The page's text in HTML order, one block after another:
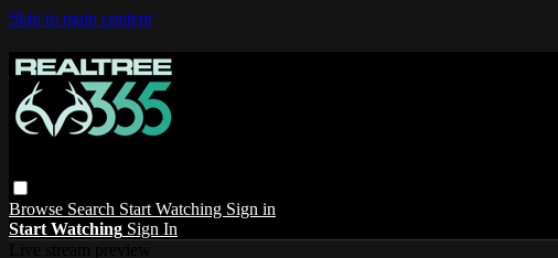
Skip to main content
Browse Search Start Watching Sign in
Start Watching Sign In